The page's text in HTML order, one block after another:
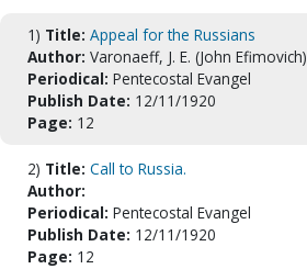
1) Title: Appeal for the Russians
Author: Varonaeff, J. E. (John Efimovich)
Periodical: Pentecostal Evangel
Publish Date: 12/11/1920
Page: 12
2) Title: Call to Russia.
Author:
Periodical: Pentecostal Evangel
Publish Date: 12/11/1920
Page: 12